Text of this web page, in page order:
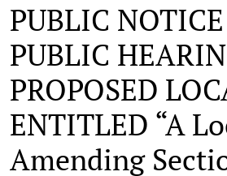
PUBLIC
PUBLIC
PROPOSED
ENTITLED “A
Amending